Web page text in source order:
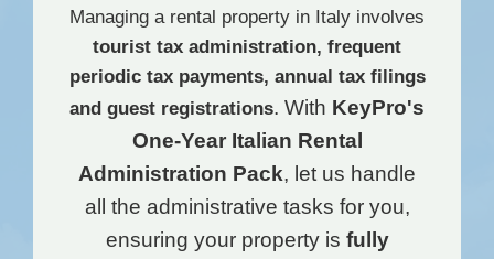
Managing a rental property in Italy involves
tourist tax administration, frequent
periodic tax payments, annual tax filings
and guest registrations. With KeyPro's
One-Year Italian Rental
Administration Pack, let us handle
all the administrative tasks for you,
ensuring your property is fully